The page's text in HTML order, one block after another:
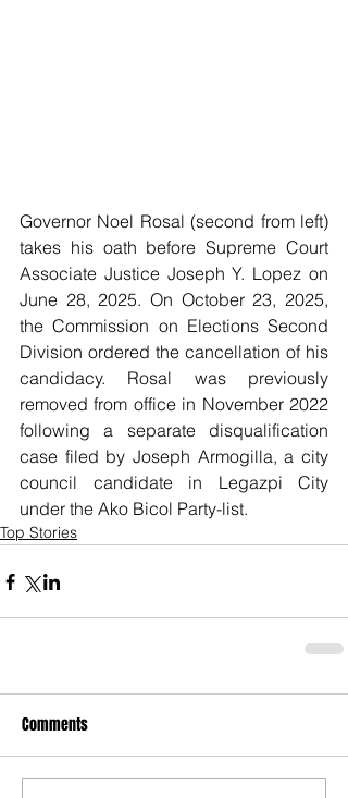
Governor Noel Rosal (second from left)
takes his oath before Supreme Court
Associate Justice Joseph Y. Lopez on
June 28, 2025. On October 23, 2025,
the Commission on Elections Second
Division ordered the cancellation of his
candidacy. Rosal was previously
removed from office in November 2022
following a separate disqualification
case filed by Joseph Armogilla, a city
council candidate in Legazpi City
under the Ako Bicol Party-list.
Top Stories
Comments